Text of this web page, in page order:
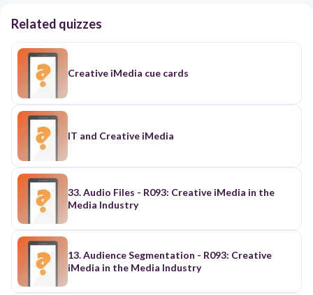
Related quizzes
Creative iMedia cue cards
IT and Creative iMedia
33. Audio Files - R093: Creative iMedia in the
Media Industry
13. Audience Segmentation - R093: Creative
iMedia in the Media Industry